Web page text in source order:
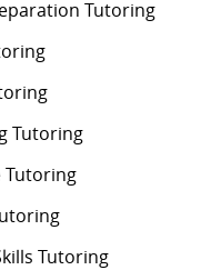
Tutoring
Tutoring
Tutoring
Tutoring